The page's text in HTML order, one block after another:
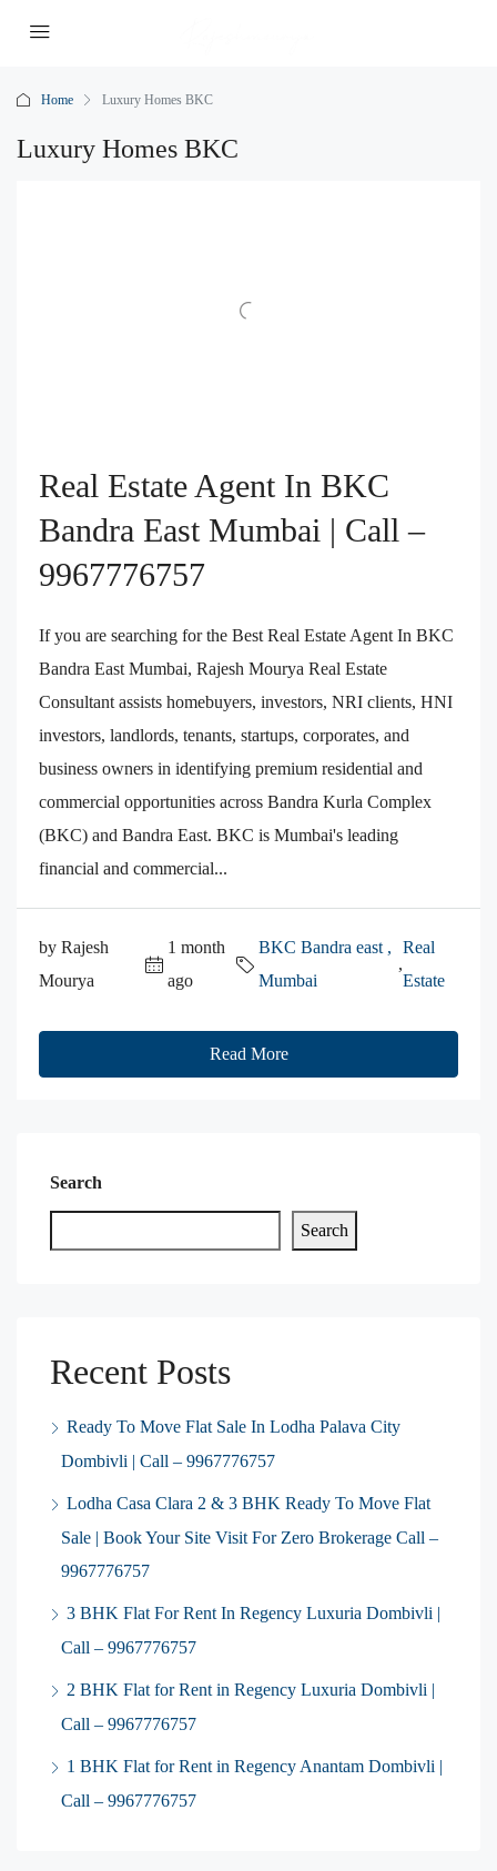
Home Luxury Homes BKC
Luxury Homes BKC
Real Estate Agent In BKC
Bandra East Mumbai | Call –
9967776757
If you are searching for the Best Real Estate Agent In BKC
Bandra East Mumbai, Rajesh Mourya Real Estate
Consultant assists homebuyers, investors, NRI clients, HNI
investors, landlords, tenants, startups, corporates, and
business owners in identifying premium residential and
commercial opportunities across Bandra Kurla Complex
(BKC) and Bandra East. BKC is Mumbai's leading
financial and commercial...
by Rajesh
Mourya
1 month
ago
BKC Bandra east ,
Mumbai
,
Real
Estate
Read More
Search
Search
Recent Posts
Ready To Move Flat Sale In Lodha Palava City
Dombivli | Call – 9967776757
Lodha Casa Clara 2 & 3 BHK Ready To Move Flat
Sale | Book Your Site Visit For Zero Brokerage Call –
9967776757
3 BHK Flat For Rent In Regency Luxuria Dombivli |
Call – 9967776757
2 BHK Flat for Rent in Regency Luxuria Dombivli |
Call – 9967776757
1 BHK Flat for Rent in Regency Anantam Dombivli |
Call – 9967776757